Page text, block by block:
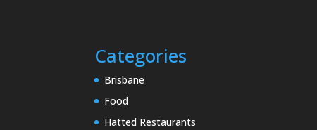
Categories
Brisbane
Food
Hatted Restaurants